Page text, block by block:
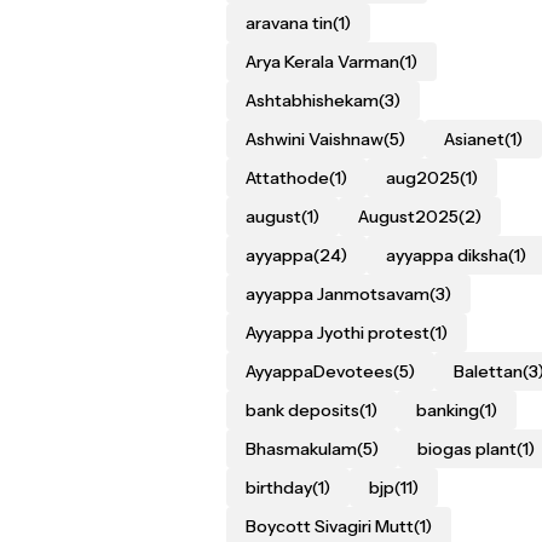
aravana tin(1)
Arya Kerala Varman(1)
Ashtabhishekam(3)
Ashwini Vaishnaw(5) Asianet(1)
Attathode(1) aug2025(1)
august(1) August2025(2)
ayyappa(24) ayyappa diksha(1)
ayyappa Janmotsavam(3)
Ayyappa Jyothi protest(1)
AyyappaDevotees(5) Balettan
bank deposits(1) banking(1)
Bhasmakulam(5) biogas plant(1)
birthday(1) bjp(11)
Boycott Sivagiri Mutt(1)